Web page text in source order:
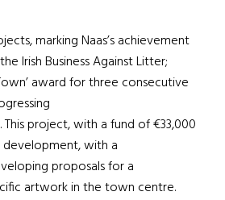
marking Naas’s achievement
Irish Business Against Litter;
award for three consecutive
project, with a fund of €33,000
with a
proposals for a
artwork in the town centre.